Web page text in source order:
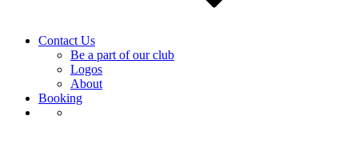
Contact Us
Be a part of our club
Logos
About
Booking